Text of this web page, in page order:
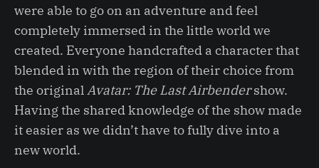
were able to go on an adventure and feel
completely immersed in the little world we
created. Everyone handcrafted a character that
blended in with the region of their choice from
the originalAvatar: The Last Airbendershow.
Having the shared knowledge of the show made
it easier as we didn’t have to fully dive into a
new world.